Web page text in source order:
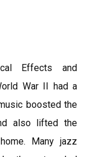
Effects and
War II had a
boosted the
also lifted the
Many jazz